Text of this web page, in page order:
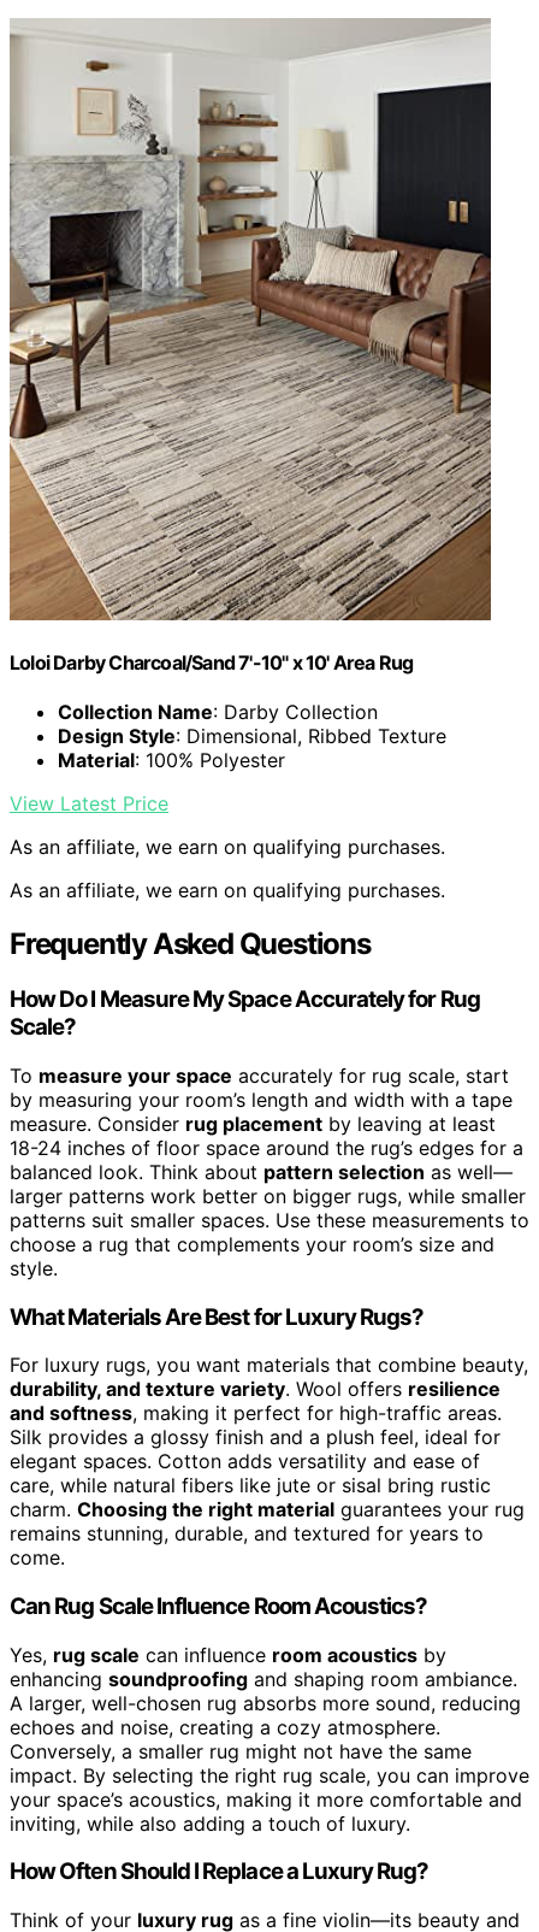
Loloi Darby Charcoal/Sand 7'-10" x 10' Area Rug
Collection Name: Darby Collection
Design Style: Dimensional, Ribbed Texture
Material: 100% Polyester
View Latest Price
As an affiliate, we earn on qualifying purchases.
As an affiliate, we earn on qualifying purchases.
Frequently Asked Questions
How Do I Measure My Space Accurately for Rug
Scale?
To measure your space accurately for rug scale, start
by measuring your room’s length and width with a tape
measure. Consider rug placement by leaving at least
18-24 inches of floor space around the rug’s edges for a
balanced look. Think about pattern selection as well—
larger patterns work better on bigger rugs, while smaller
patterns suit smaller spaces. Use these measurements to
choose a rug that complements your room’s size and
style.
What Materials Are Best for Luxury Rugs?
For luxury rugs, you want materials that combine beauty,
durability, and texture variety. Wool offers resilience
and softness, making it perfect for high-traffic areas.
Silk provides a glossy finish and a plush feel, ideal for
elegant spaces. Cotton adds versatility and ease of
care, while natural fibers like jute or sisal bring rustic
charm. Choosing the right material guarantees your rug
remains stunning, durable, and textured for years to
come.
Can Rug Scale Influence Room Acoustics?
Yes, rug scale can influence room acoustics by
enhancing soundproofing and shaping room ambiance.
A larger, well-chosen rug absorbs more sound, reducing
echoes and noise, creating a cozy atmosphere.
Conversely, a smaller rug might not have the same
impact. By selecting the right rug scale, you can improve
your space’s acoustics, making it more comfortable and
inviting, while also adding a touch of luxury.
How Often Should I Replace a Luxury Rug?
Think of your luxury rug as a fine violin—its beauty and